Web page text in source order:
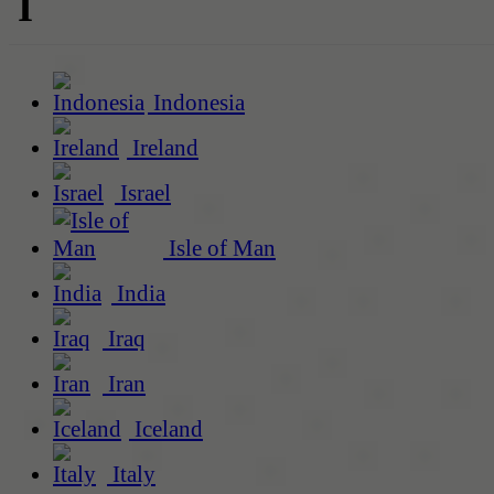
Indonesia
Ireland
Israel
Isle of Man
India
Iraq
Iran
Iceland
Italy